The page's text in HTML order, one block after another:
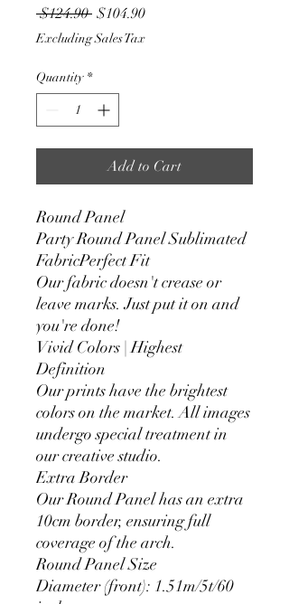
$124.90 Regular
Price
$104.90Sale
Excluding Sales Tax
Quantity *
Add to Cart
Round Panel
Party Round Panel Sublimated
FabricPerfect Fit
Our fabric doesn't crease or
leave marks. Just put it on and
you're done!
Vivid Colors | Highest
Definition
Our prints have the brightest
colors on the market. All images
undergo special treatment in
our creative studio.
Extra Border
Our Round Panel has an extra
10cm border, ensuring full
coverage of the arch.
Round Panel Size
Diameter (front): 1.51m/5t/60